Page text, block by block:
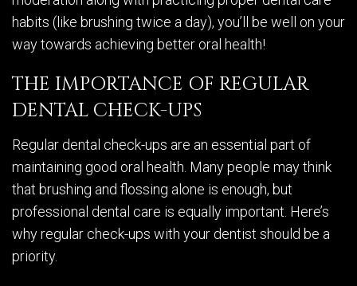
habits (like brushing twice a day), you’ll be well on your
way towards achieving better oral health!
THE IMPORTANCE OF REGULAR
DENTAL CHECK-UPS
Regular dental check-ups are an essential part of
maintaining good oral health. Many people may think
that brushing and flossing alone is enough, but
professional dental care is equally important. Here’s
why regular check-ups with your dentist should be a
priority.